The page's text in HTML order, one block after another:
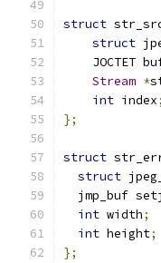
struct
struct
JOCTET
Stream *
int index;
};
struct
struct
jmp_buf
int width;
int height;
};